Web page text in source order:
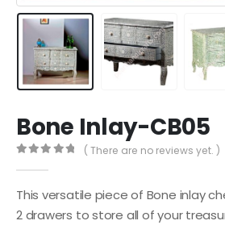
Bone Inlay-CB05
( There are no reviews yet. )
This versatile piece of Bone inlay
2 drawers to store all of your